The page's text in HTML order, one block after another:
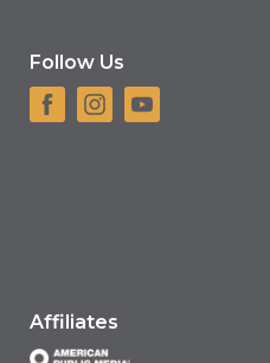
Follow Us
Affiliates